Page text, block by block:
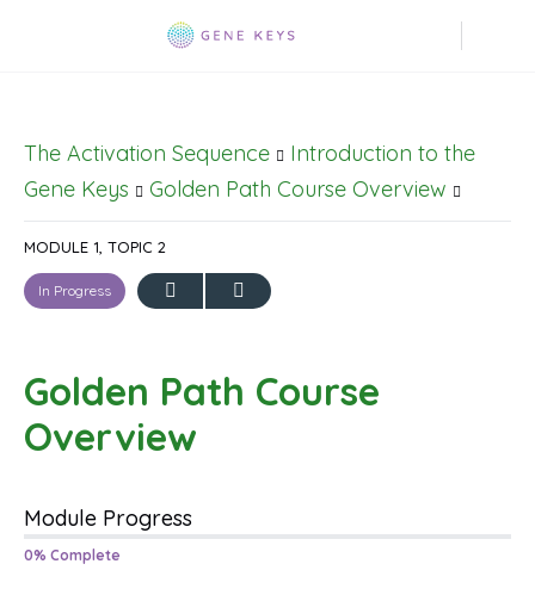
The Activation Sequence
Introduction to the
Gene Keys
Golden Path Course Overview
MODULE 1, TOPIC 2
In Progress
Golden Path Course
Overview
Module Progress
0% Complete